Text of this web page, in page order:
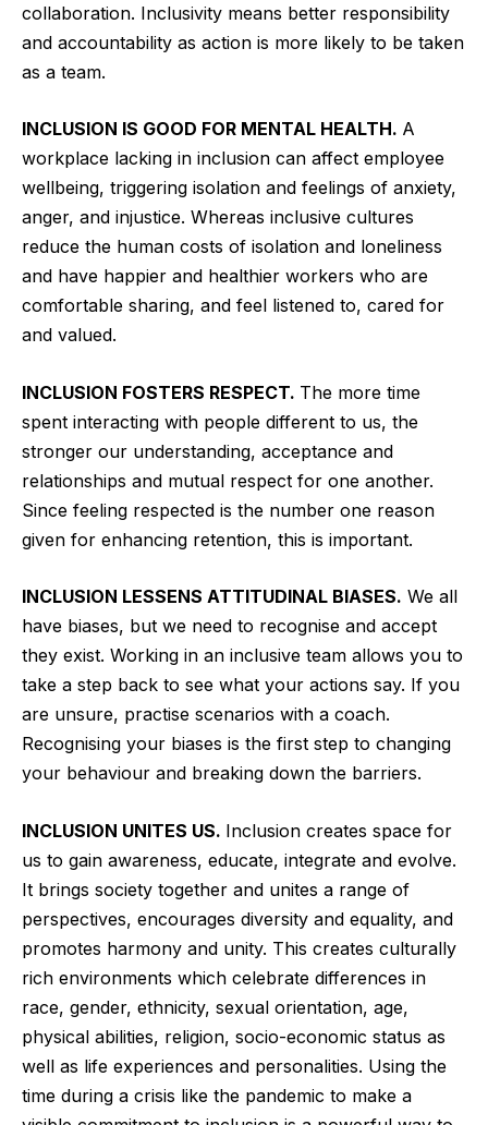
collaboration. Inclusivity means better responsibility
and accountability as action is more likely to be taken
as a team.
INCLUSION IS GOOD FOR MENTAL HEALTH. A
workplace lacking in inclusion can affect employee
wellbeing, triggering isolation and feelings of anxiety,
anger, and injustice. Whereas inclusive cultures
reduce the human costs of isolation and loneliness
and have happier and healthier workers who are
comfortable sharing, and feel listened to, cared for
and valued.
INCLUSION FOSTERS RESPECT. The more time
spent interacting with people different to us, the
stronger our understanding, acceptance and
relationships and mutual respect for one another.
Since feeling respected is the number one reason
given for enhancing retention, this is important.
INCLUSION LESSENS ATTITUDINAL BIASES. We all
have biases, but we need to recognise and accept
they exist. Working in an inclusive team allows you to
take a step back to see what your actions say. If you
are unsure, practise scenarios with a coach.
Recognising your biases is the first step to changing
your behaviour and breaking down the barriers.
INCLUSION UNITES US. Inclusion creates space for
us to gain awareness, educate, integrate and evolve.
It brings society together and unites a range of
perspectives, encourages diversity and equality, and
promotes harmony and unity. This creates culturally
rich environments which celebrate differences in
race, gender, ethnicity, sexual orientation, age,
physical abilities, religion, socio-economic status as
well as life experiences and personalities. Using the
time during a crisis like the pandemic to make a